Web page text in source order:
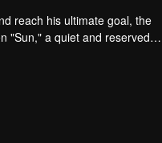
reach his ultimate goal, the
"Sun," a quiet and reserved
out, Sun's primal instincts as